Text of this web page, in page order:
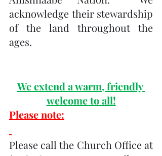
acknowledge their stewardship
of the land throughout the
ages.
We extend a warm, friendly
welcome to all!
Please note:
Please call the Church Office at